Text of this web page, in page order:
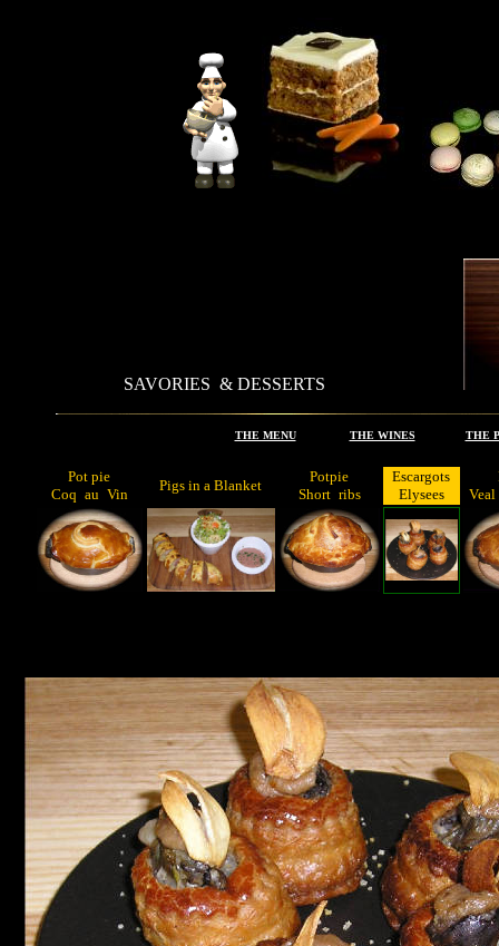
SAVORIES & DESSERTS
THE MENU. THE WINES THE
Pot pie
Coq au_ Vin
Pigs in a Blanket
Potpie
Short_ ribs
Escargots
Elysees
Veal